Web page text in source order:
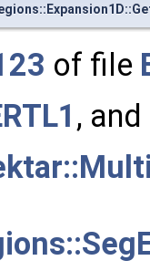
of file
, and